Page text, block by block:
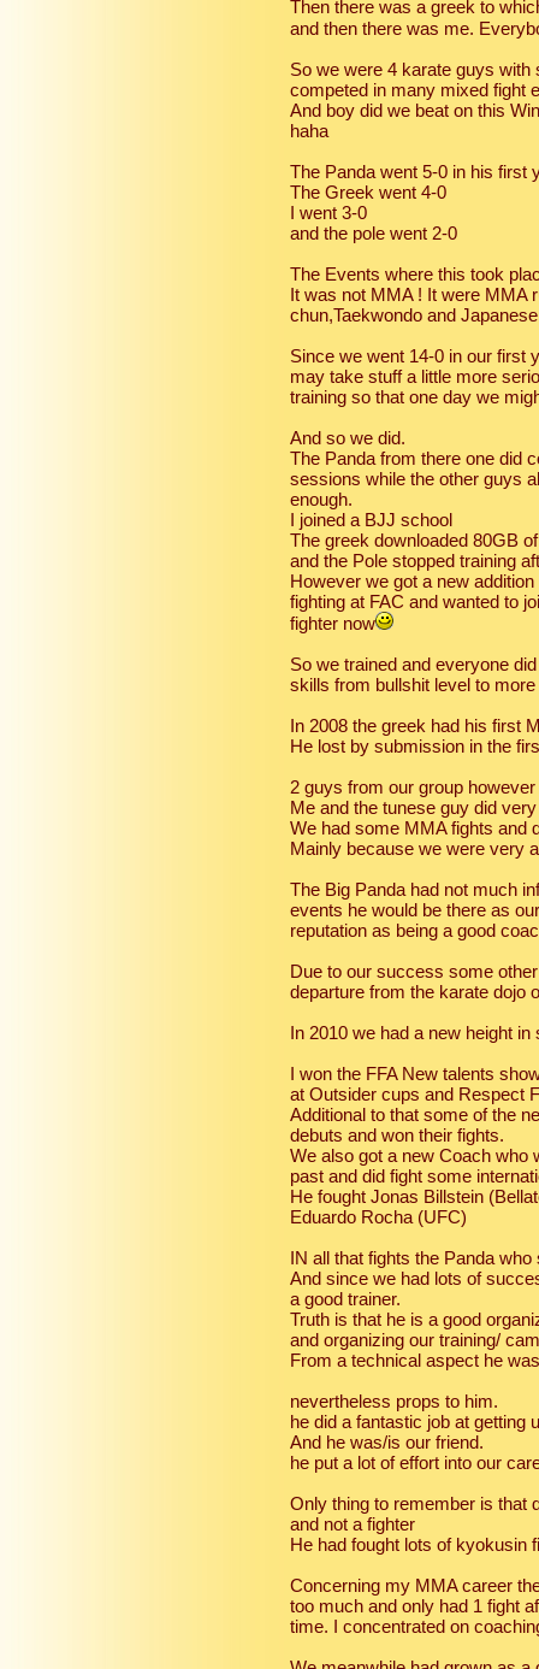
Then there was a greek to
and then there was me.
So we were 4 karate guys
competed in many mixed fight
And boy did we beat on this
haha
The Panda went 5-0 in his first
The Greek went 4-0
I went 3-0
and the pole went 2-0
The Events where this took
It was not MMA ! It were MMA
chun,Taekwondo and
Since we went 14-0 in our first
may take stuff a little more
training so that one day we
And so we did.
The Panda from there one did
sessions while the other guys
enough.
I joined a BJJ school
The greek downloaded 80GB
and the Pole stopped training
However we got a new
fighting at FAC and wanted to
fighter now
So we trained and everyone
skills from bullshit level to
In 2008 the greek had his first
He lost by submission in the
2 guys from our group however
Me and the tunese guy did
We had some MMA fights and
Mainly because we were very
The Big Panda had not much
events he would be there as
reputation as being a good
Due to our success some
departure from the karate dojo
In 2010 we had a new height
I won the FFA New talents
at Outsider cups and Respect
Additional to that some of the
debuts and won their fights.
We also got a new Coach who
past and did fight some
He fought Jonas Billstein
Eduardo Rocha (UFC)
IN all that fights the Panda
And since we had lots of
a good trainer.
Truth is that he is a good
and organizing our training/
From a technical aspect he
nevertheless props to him.
he did a fantastic job at getting
And he was/is our friend.
he put a lot of effort into our
Only thing to remember is that
and not a fighter
He had fought lots of kyokusin
Concerning my MMA career
too much and only had 1 fight
time. I concentrated on